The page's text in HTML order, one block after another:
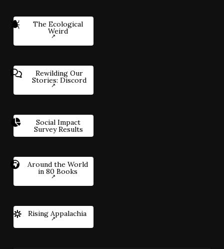
The Ecological
Weird
Rewilding Our
Stories: Discord
Social Impact
Survey Results
Around the World
in 80 Books
Rising Appalachia